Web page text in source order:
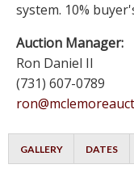
system. 10%
Auction Manager:
Ron Daniel II
(731) 607-0789
GALLERY DATES